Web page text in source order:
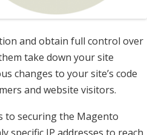
and obtain full control over
take down your site
changes to your site’s code
and website visitors.
to securing the Magento